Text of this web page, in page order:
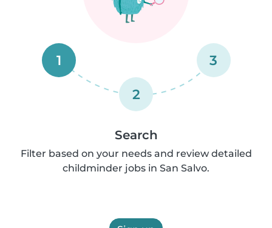
1
2
3
Search
Filter based on your needs and review detailed
childminder jobs in San Salvo.